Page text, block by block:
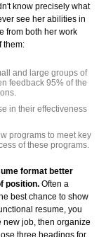
know precisely what
see her abilities in
from both her work
them:
and large groups of
feedback 95% of the
in their effectiveness
programs to meet key
of these programs.
format better
position. Often a
best chance to show
resume, you
new job, then organize